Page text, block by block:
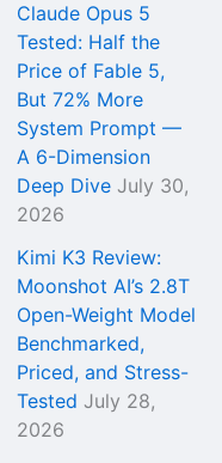
Claude Opus 5
Tested: Half the
Price of Fable 5,
But 72% More
System Prompt —
A 6-Dimension
Deep Dive July 30,
2026
Kimi K3 Review:
Moonshot AI’s 2.8T
Open-Weight Model
Benchmarked,
Priced, and Stress-
Tested July 28,
2026